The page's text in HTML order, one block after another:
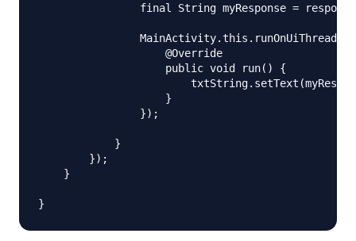
final String myResponse =
                    @Override
                    public void run() {
                    }
                });
            }
        });
    }